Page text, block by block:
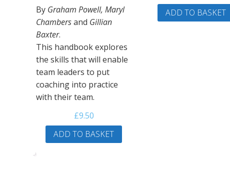
By Graham Powell, Maryl
Chambersand Gillian
Baxter.
This handbook explores
the skills that will enable
team leaders to put
coaching into practice
with their team.
£9.50
ADD TO BASKET
ADD TO BASKET